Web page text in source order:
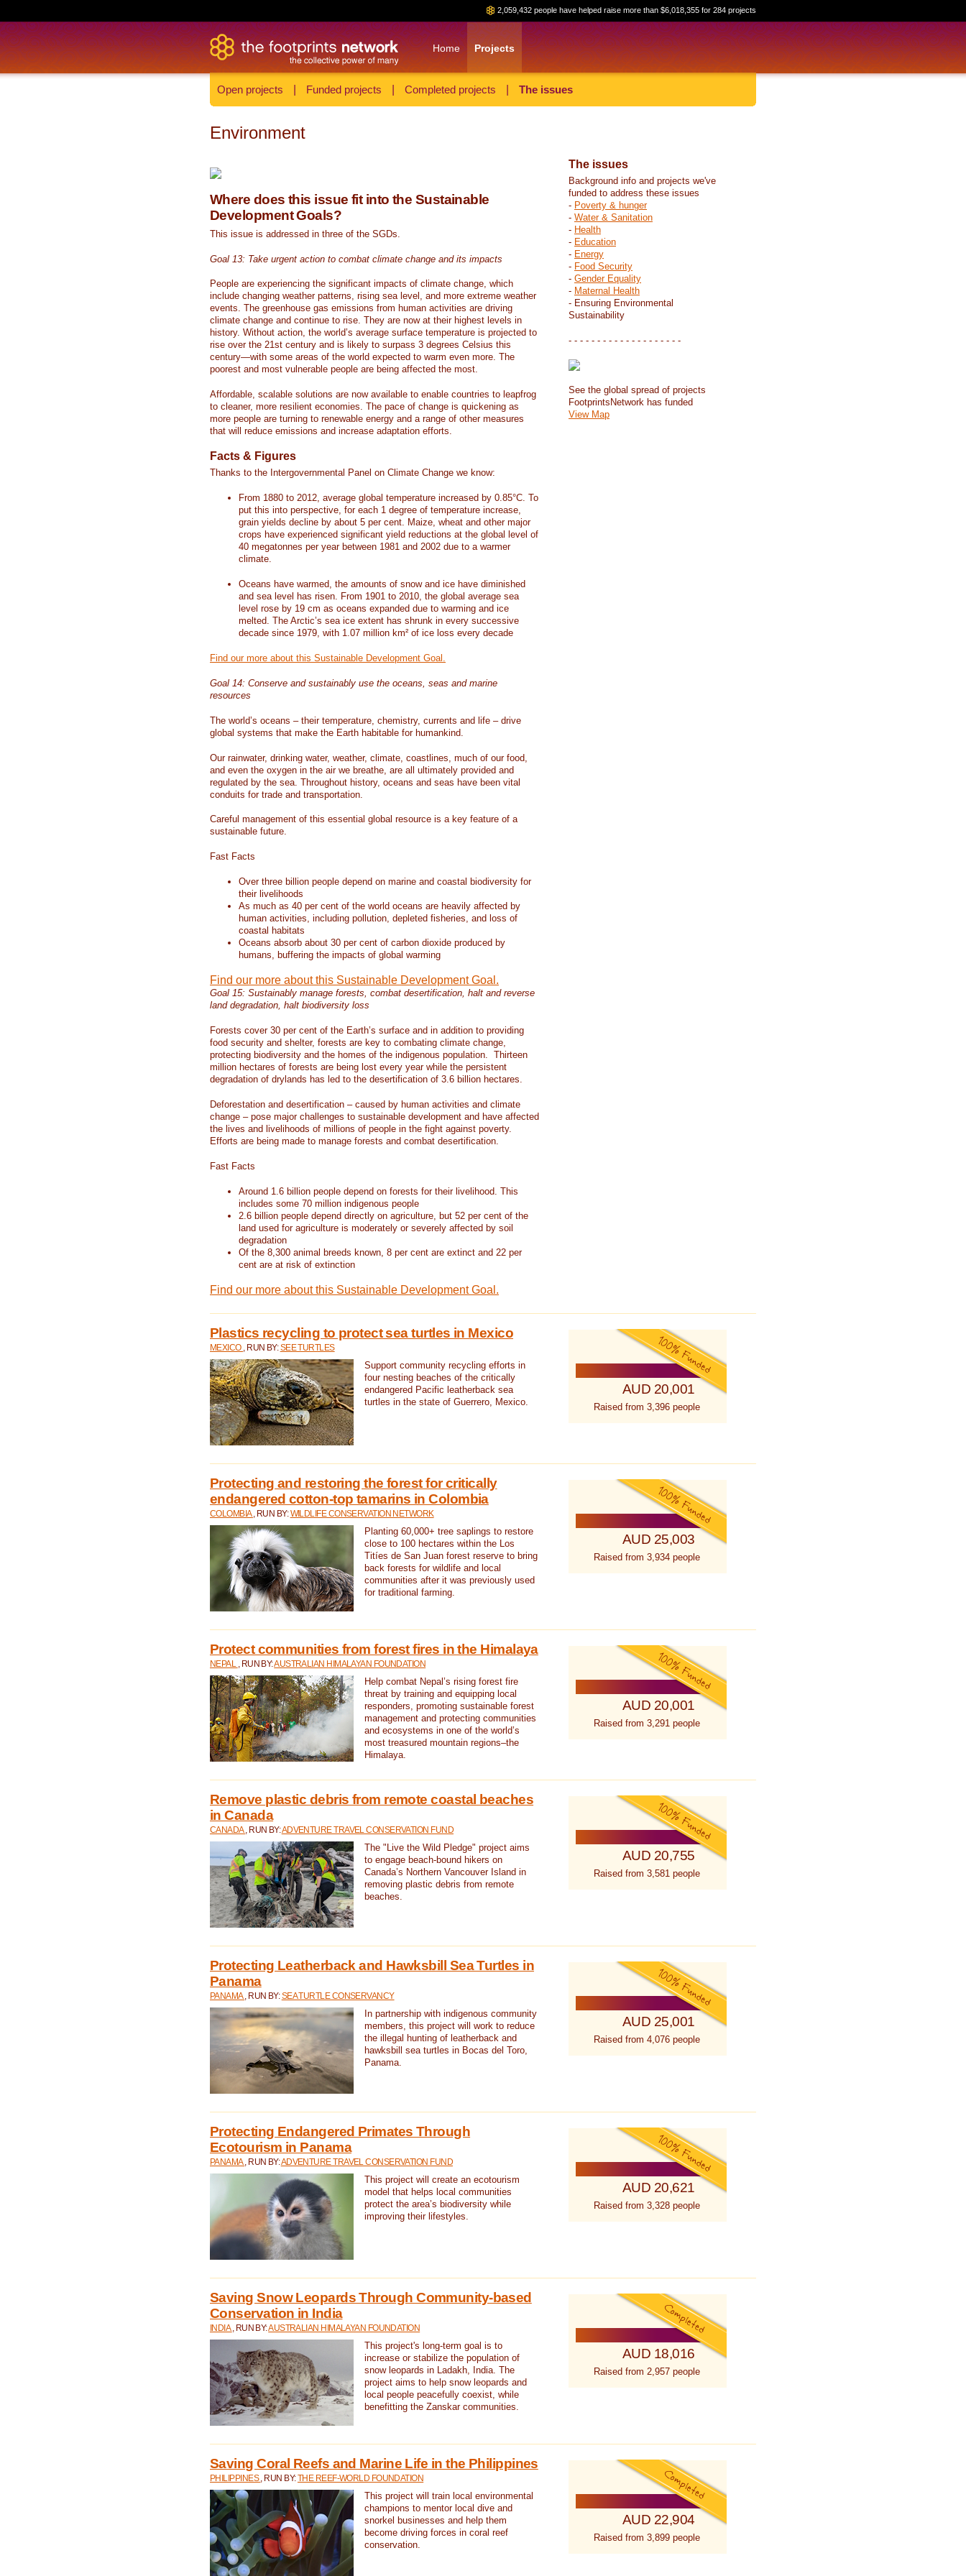
2,059,432 people have helped raise more than $6,018,355 for 284 projects
Home Projects
Open projects Funded projects Completed projects The issues
Environment
Where does this issue fit into the Sustainable
Development Goals?
This issue is addressed in three of the SGDs.
Goal 13: Take urgent action to combat climate change and its impacts
People are experiencing the significant impacts of climate change, which
include changing weather patterns, rising sea level, and more extreme weather
events. The greenhouse gas emissions from human activities are driving
climate change and continue to rise. They are now at their highest levels in
history. Without action, the world’s average surface temperature is projected to
rise over the 21st century and is likely to surpass 3 degrees Celsius this
century—with some areas of the world expected to warm even more. The
poorest and most vulnerable people are being affected the most.
Affordable, scalable solutions are now available to enable countries to leapfrog
to cleaner, more resilient economies. The pace of change is quickening as
more people are turning to renewable energy and a range of other measures
that will reduce emissions and increase adaptation efforts.
Facts & Figures
Thanks to the Intergovernmental Panel on Climate Change we know:
From 1880 to 2012, average global temperature increased by 0.85°C. To
put this into perspective, for each 1 degree of temperature increase,
grain yields decline by about 5 per cent. Maize, wheat and other major
crops have experienced significant yield reductions at the global level of
40 megatonnes per year between 1981 and 2002 due to a warmer
climate.
Oceans have warmed, the amounts of snow and ice have diminished
and sea level has risen. From 1901 to 2010, the global average sea
level rose by 19 cm as oceans expanded due to warming and ice
melted. The Arctic’s sea ice extent has shrunk in every successive
decade since 1979, with 1.07 million km² of ice loss every decade
Find our more about this Sustainable Development Goal.
Goal 14: Conserve and sustainably use the oceans, seas and marine
resources
The world’s oceans – their temperature, chemistry, currents and life – drive
global systems that make the Earth habitable for humankind.
Our rainwater, drinking water, weather, climate, coastlines, much of our food,
and even the oxygen in the air we breathe, are all ultimately provided and
regulated by the sea. Throughout history, oceans and seas have been vital
conduits for trade and transportation.
Careful management of this essential global resource is a key feature of a
sustainable future.
Fast Facts
Over three billion people depend on marine and coastal biodiversity for
their livelihoods
As much as 40 per cent of the world oceans are heavily affected by
human activities, including pollution, depleted fisheries, and loss of
coastal habitats
Oceans absorb about 30 per cent of carbon dioxide produced by
humans, buffering the impacts of global warming
Find our more about this Sustainable Development Goal.
Goal 15: Sustainably manage forests, combat desertification, halt and reverse
land degradation, halt biodiversity loss
Forests cover 30 per cent of the Earth’s surface and in addition to providing
food security and shelter, forests are key to combating climate change,
protecting biodiversity and the homes of the indigenous population. Thirteen
million hectares of forests are being lost every year while the persistent
degradation of drylands has led to the desertification of 3.6 billion hectares.
Deforestation and desertification – caused by human activities and climate
change – pose major challenges to sustainable development and have affected
the lives and livelihoods of millions of people in the fight against poverty.
Efforts are being made to manage forests and combat desertification.
Fast Facts
Around 1.6 billion people depend on forests for their livelihood. This
includes some 70 million indigenous people
2.6 billion people depend directly on agriculture, but 52 per cent of the
land used for agriculture is moderately or severely affected by soil
degradation
Of the 8,300 animal breeds known, 8 per cent are extinct and 22 per
cent are at risk of extinction
Find our more about this Sustainable Development Goal.
The issues
Background info and projects we've
funded to address these issues
- Poverty & hunger
- Water & Sanitation
- Health
- Education
- Energy
- Food Security
- Gender Equality
- Maternal Health
- Ensuring Environmental
Sustainability
- - - - - - - - - - - - - - - - - - - -
See the global spread of projects
FootprintsNetwork has funded
View Map
Plastics recycling to protect sea turtles in Mexico
MEXICO , RUN BY:SEE TURTLES
Support community recycling efforts in
four nesting beaches of the critically
endangered Pacific leatherback sea
turtles in the state of Guerrero, Mexico.
AUD 20,001
Raised from 3,396 people
Protecting and restoring the forest for critically
endangered cotton-top tamarins in Colombia
COLOMBIA , RUN BY:WILDLIFE CONSERVATION NETWORK
Planting 60,000+ tree saplings to restore
close to 100 hectares within the Los
Titíes de San Juan forest reserve to bring
back forests for wildlife and local
communities after it was previously used
for traditional farming.
AUD 25,003
Raised from 3,934 people
Protect communities from forest fires in the Himalaya
NEPAL , RUN BY:AUSTRALIAN HIMALAYAN FOUNDATION
Help combat Nepal’s rising forest fire
threat by training and equipping local
responders, promoting sustainable forest
management and protecting communities
and ecosystems in one of the world’s
most treasured mountain regions–the
Himalaya.
AUD 20,001
Raised from 3,291 people
Remove plastic debris from remote coastal beaches
in Canada
CANADA , RUN BY:ADVENTURE TRAVEL CONSERVATION FUND
The "Live the Wild Pledge" project aims
to engage beach-bound hikers on
Canada’s Northern Vancouver Island in
removing plastic debris from remote
beaches.
AUD 20,755
Raised from 3,581 people
Protecting Leatherback and Hawksbill Sea Turtles in
Panama
PANAMA , RUN BY:SEA TURTLE CONSERVANCY
In partnership with indigenous community
members, this project will work to reduce
the illegal hunting of leatherback and
hawksbill sea turtles in Bocas del Toro,
Panama.
AUD 25,001
Raised from 4,076 people
Protecting Endangered Primates Through
Ecotourism in Panama
PANAMA , RUN BY:ADVENTURE TRAVEL CONSERVATION FUND
This project will create an ecotourism
model that helps local communities
protect the area’s biodiversity while
improving their lifestyles.
AUD 20,621
Raised from 3,328 people
Saving Snow Leopards Through Community-based
Conservation in India
INDIA , RUN BY:AUSTRALIAN HIMALAYAN FOUNDATION
This project's long-term goal is to
increase or stabilize the population of
snow leopards in Ladakh, India. The
project aims to help snow leopards and
local people peacefully coexist, while
benefitting the Zanskar communities.
AUD 18,016
Raised from 2,957 people
Saving Coral Reefs and Marine Life in the Philippines
PHILIPPINES , RUN BY:THE REEF-WORLD FOUNDATION
This project will train local environmental
champions to mentor local dive and
snorkel businesses and help them
become driving forces in coral reef
conservation.
AUD 22,904
Raised from 3,899 people